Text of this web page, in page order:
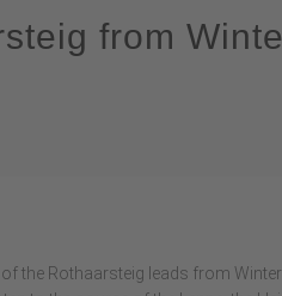
from
the Rothaarsteig leads from